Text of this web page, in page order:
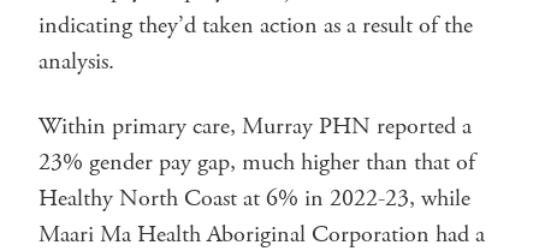
indicating they’d taken action as a result of the
analysis.
Within primary care, Murray PHN reported a
23% gender pay gap, much higher than that of
Healthy North Coast at 6% in 2022-23, while
Maari Ma Health Aboriginal Corporation had a